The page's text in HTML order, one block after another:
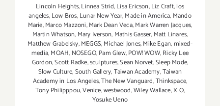
Lincoln Heights,Linnea Strid,Lisa Ericson,Liz Craft,los
angeles,Low Bros,Lunar New Year,Made in America, Mando
Marie,Marco Mazzoni,Mark Dean Veca,Mark Warren Jacques,
Martin Whatson, Mary Iverson, Mathis Gasser, Matt Linares,
Matthew Grabelsky,MEGGS,Michael Jones,Mike Egan,mixed-
media,MOAH, NOSEGO,Pam Glew,POW! WOW,Ricky Lee
Gordon,Scott Radke,sculptures,Sean Norvet,Sleep Mode,
Slow Culture,South Gallery,Taiwan Academy,Taiwan
Academy in Los Angeles,The New Vanguard,Thinkspace,
Tony Philipppou,Venice,westwood,Wiley Wallace,X O,
Yosuke Ueno